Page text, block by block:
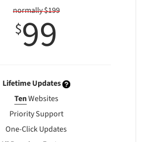
normally $199
$99
Lifetime Updates
TenWebsites
Priority Support
One-Click Updates